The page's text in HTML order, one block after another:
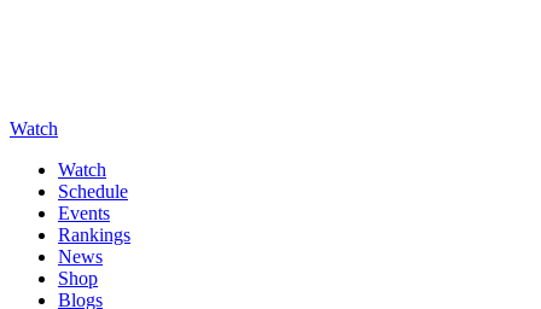
Watch
Watch
Schedule
Events
Rankings
News
Shop
Blogs